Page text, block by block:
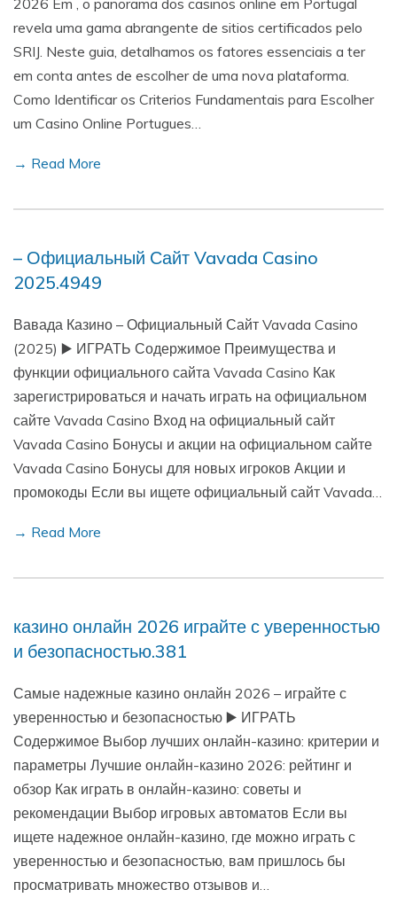
2026 Em , o panorama dos casinos online em Portugal
revela uma gama abrangente de sitios certificados pelo
SRIJ. Neste guia, detalhamos os fatores essenciais a ter
em conta antes de escolher de uma nova plataforma.
Como Identificar os Criterios Fundamentais para Escolher
um Casino Online Portugues…
→ Read More
– Официальный Сайт Vavada Casino
2025.4949
Вавада Казино – Официальный Сайт Vavada Casino
(2025) ▶️ ИГРАТЬ Содержимое Преимущества и
функции официального сайта Vavada Casino Как
зарегистрироваться и начать играть на официальном
сайте Vavada Casino Вход на официальный сайт
Vavada Casino Бонусы и акции на официальном сайте
Vavada Casino Бонусы для новых игроков Акции и
промокоды Если вы ищете официальный сайт Vavada…
→ Read More
казино онлайн 2026 играйте с уверенностью
и безопасностью.381
Самые надежные казино онлайн 2026 – играйте с
уверенностью и безопасностью ▶️ ИГРАТЬ
Содержимое Выбор лучших онлайн-казино: критерии и
параметры Лучшие онлайн-казино 2026: рейтинг и
обзор Как играть в онлайн-казино: советы и
рекомендации Выбор игровых автоматов Если вы
ищете надежное онлайн-казино, где можно играть с
уверенностью и безопасностью, вам пришлось бы
просматривать множество отзывов и…